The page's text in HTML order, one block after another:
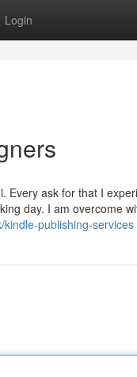
Login
Every ask for that I
day. I am overcome
kindle-publishing-services